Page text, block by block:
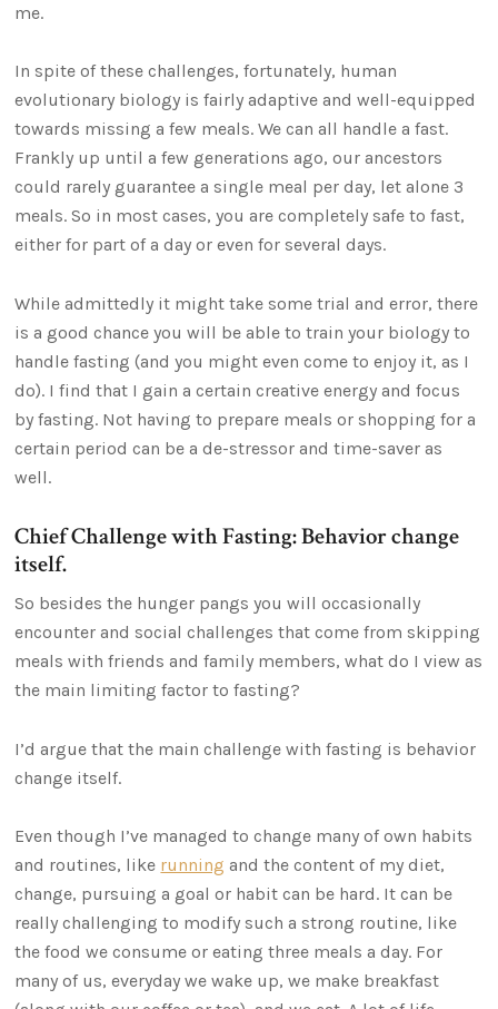
me.
In spite of these challenges, fortunately, human
evolutionary biology is fairly adaptive and well-equipped
towards missing a few meals. We can all handle a fast.
Frankly up until a few generations ago, our ancestors
could rarely guarantee a single meal per day, let alone 3
meals. So in most cases, you are completely safe to fast,
either for part of a day or even for several days.
While admittedly it might take some trial and error, there
is a good chance you will be able to train your biology to
handle fasting (and you might even come to enjoy it, as I
do). I find that I gain a certain creative energy and focus
by fasting. Not having to prepare meals or shopping for a
certain period can be a de-stressor and time-saver as
well.
Chief Challenge with Fasting: Behavior change
itself.
So besides the hunger pangs you will occasionally
encounter and social challenges that come from skipping
meals with friends and family members, what do I view as
the main limiting factor to fasting?
I’d argue that the main challenge with fasting is behavior
change itself.
Even though I’ve managed to change many of own habits
and routines, like running and the content of my diet,
change, pursuing a goal or habit can be hard. It can be
really challenging to modify such a strong routine, like
the food we consume or eating three meals a day. For
many of us, everyday we wake up, we make breakfast